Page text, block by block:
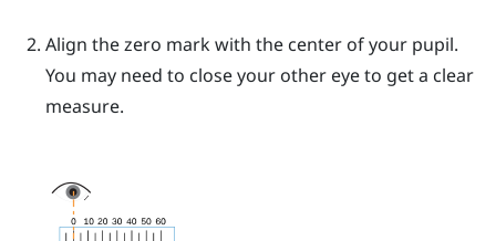
Align the zero mark with the center of your pupil.
You may need to close your other eye to get a clear
measure.